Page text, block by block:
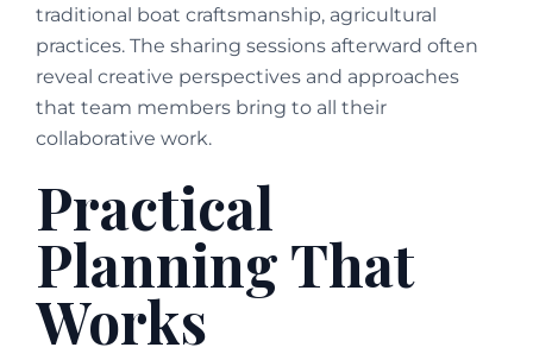
traditional boat craftsmanship, agricultural
practices. The sharing sessions afterward often
reveal creative perspectives and approaches
that team members bring to all their
collaborative work.
Practical
Planning That
Works